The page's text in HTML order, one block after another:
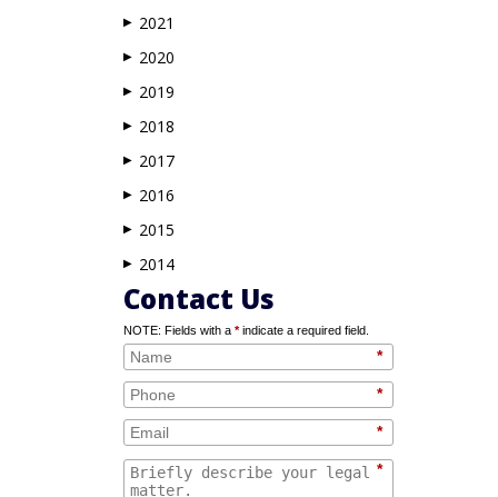
▶ 2021
▶ 2020
▶ 2019
▶ 2018
▶ 2017
▶ 2016
▶ 2015
▶ 2014
Contact Us
NOTE: Fields with a *indicate a required field.
*
*
*
*